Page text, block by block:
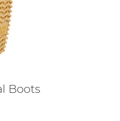
Boots